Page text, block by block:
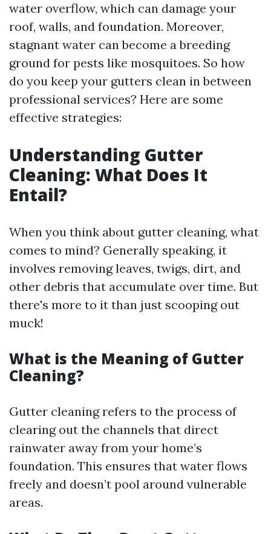
water overflow, which can damage your
roof, walls, and foundation. Moreover,
stagnant water can become a breeding
ground for pests like mosquitoes. So how
do you keep your gutters clean in between
professional services? Here are some
effective strategies:
Understanding Gutter
Cleaning: What Does It
Entail?
When you think about gutter cleaning, what
comes to mind? Generally speaking, it
involves removing leaves, twigs, dirt, and
other debris that accumulate over time. But
there's more to it than just scooping out
muck!
What is the Meaning of Gutter
Cleaning?
Gutter cleaning refers to the process of
clearing out the channels that direct
rainwater away from your home’s
foundation. This ensures that water flows
freely and doesn’t pool around vulnerable
areas.